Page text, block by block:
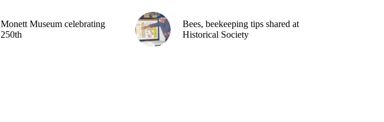
Monett Museum celebrating
250th
Bees, beekeeping tips shared at
Historical Society